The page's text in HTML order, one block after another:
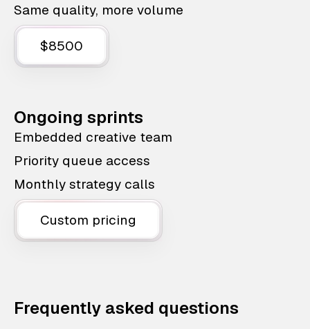
Same quality, more volume
$8500
Ongoing sprints
Embedded creative team
Priority queue access
Monthly strategy calls
Custom pricing
Frequently asked questions